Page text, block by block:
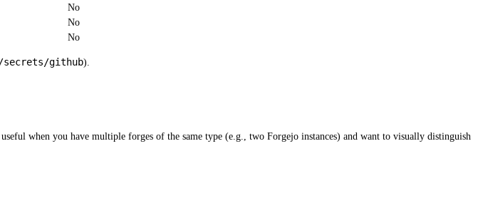
No
No
No
secrets/github).
when you have multiple forges of the same type (e.g., two Forgejo instances) and want to visually distinguish